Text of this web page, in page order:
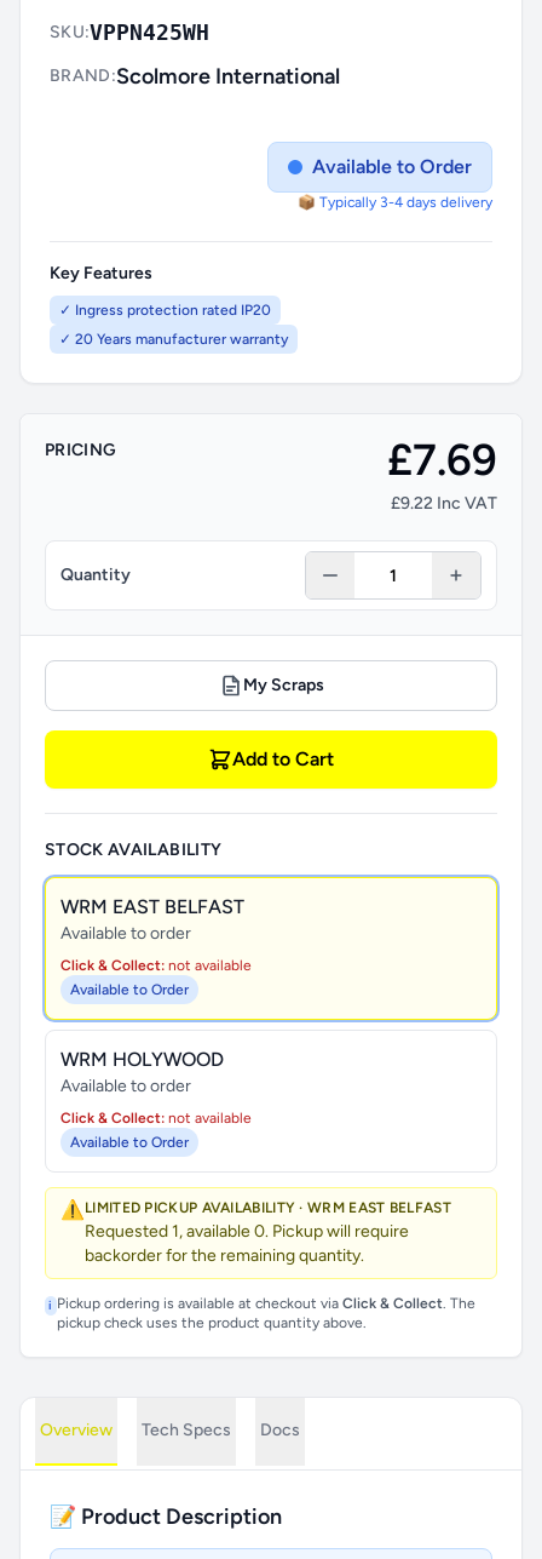
SKU:VPPN425WH
BRAND:Scolmore International
Available to Order
📦 Typically 3-4 days delivery
Key Features
✓ Ingress protection rated IP20
✓ 20 Years manufacturer warranty
PRICING £7.69
£9.22 Inc VAT
Quantity
My Scraps
Add to Cart
STOCK AVAILABILITY
WRM EAST BELFAST
Available to order
Click & Collect: not available
Available to Order
WRM HOLYWOOD
Available to order
Click & Collect: not available
Available to Order
⚠️ LIMITED PICKUP AVAILABILITY · WRM EAST BELFAST
Requested 1, available 0. Pickup will require
backorder for the remaining quantity.
i Pickup ordering is available at checkout via Click & Collect. The
pickup check uses the product quantity above.
Overview Tech Specs Docs
📝 Product Description